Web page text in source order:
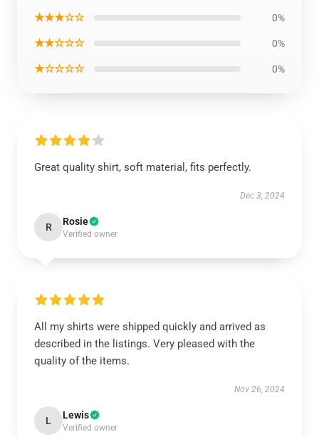
★★★☆☆ 0%
★★☆☆☆ 0%
★☆☆☆☆ 0%
Great quality shirt, soft material, fits perfectly.
Dec 3, 2024
R Rosie
Verified owner
All my shirts were shipped quickly and arrived as
described in the listings. Very pleased with the
quality of the items.
Nov 26, 2024
L Lewis
Verified owner